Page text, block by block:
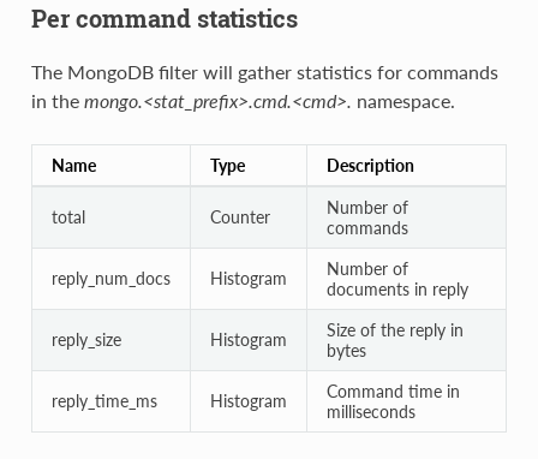
Per command statistics
The MongoDB filter will gather statistics for commands
in the mongo.<stat_prefix>.cmd.<cmd>. namespace.
Name Type Description
total Counter
Number of
commands
reply_num_docs Histogram
Number of
documents in reply
reply_size Histogram
Size of the reply in
bytes
reply_time_ms Histogram
Command time in
milliseconds